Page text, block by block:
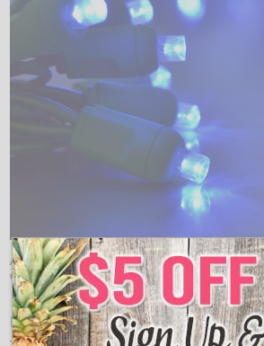
Add a brilliant, soft blue illumination to your
decorations with these 5mm wide angle blue LED
Features: